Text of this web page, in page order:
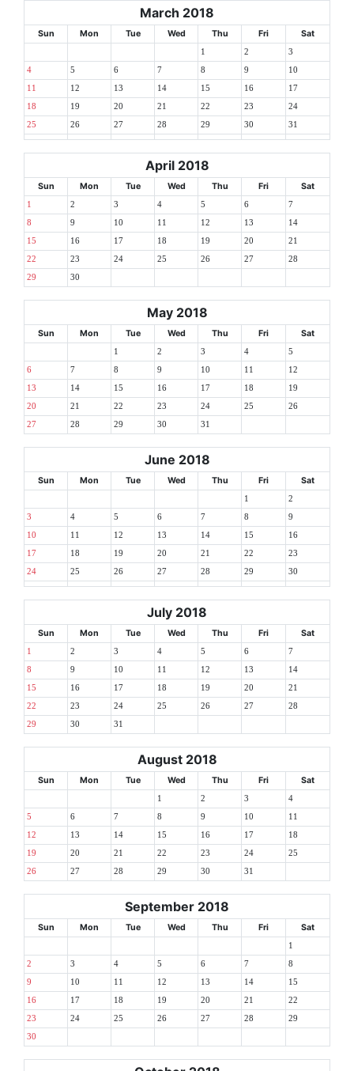
March 2018
Sun Mon Tue Wed Thu Fri Sat
1 2 3
4 5 6 7 8 9 10
11 12 13 14 15 16 17
18 19 20 21 22 23 24
25 26 27 28 29 30 31
April 2018
Sun Mon Tue Wed Thu Fri Sat
1 2 3 4 5 6 7
8 9 10 11 12 13 14
15 16 17 18 19 20 21
22 23 24 25 26 27 28
29 30
May 2018
Sun Mon Tue Wed Thu Fri Sat
1 2 3 4 5
6 7 8 9 10 11 12
13 14 15 16 17 18 19
20 21 22 23 24 25 26
27 28 29 30 31
June 2018
Sun Mon Tue Wed Thu Fri Sat
1 2
3 4 5 6 7 8 9
10 11 12 13 14 15 16
17 18 19 20 21 22 23
24 25 26 27 28 29 30
July 2018
Sun Mon Tue Wed Thu Fri Sat
1 2 3 4 5 6 7
8 9 10 11 12 13 14
15 16 17 18 19 20 21
22 23 24 25 26 27 28
29 30 31
August 2018
Sun Mon Tue Wed Thu Fri Sat
1 2 3 4
5 6 7 8 9 10 11
12 13 14 15 16 17 18
19 20 21 22 23 24 25
26 27 28 29 30 31
September 2018
Sun Mon Tue Wed Thu Fri Sat
1
2 3 4 5 6 7 8
9 10 11 12 13 14 15
16 17 18 19 20 21 22
23 24 25 26 27 28 29
30